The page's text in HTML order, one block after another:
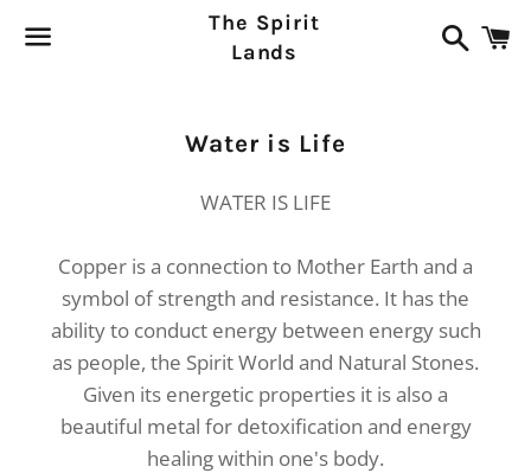
The Spirit
Lands
Search
Collection:
Water is Life
WATER IS LIFE
Copper is a connection to Mother Earth and a
symbol of strength and resistance. It has the
ability to conduct energy between energy such
as people, the Spirit World and Natural Stones.
Given its energetic properties it is also a
beautiful metal for detoxification and energy
healing within one's body.